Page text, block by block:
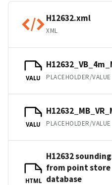
H12632.xml
XML
VALU PLACEHOLDER/VALUE
VALU PLACEHOLDER/VALUE
HTML
H12632
from point store
database